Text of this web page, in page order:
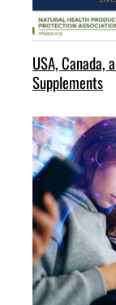
USA, Canada,
Supplements